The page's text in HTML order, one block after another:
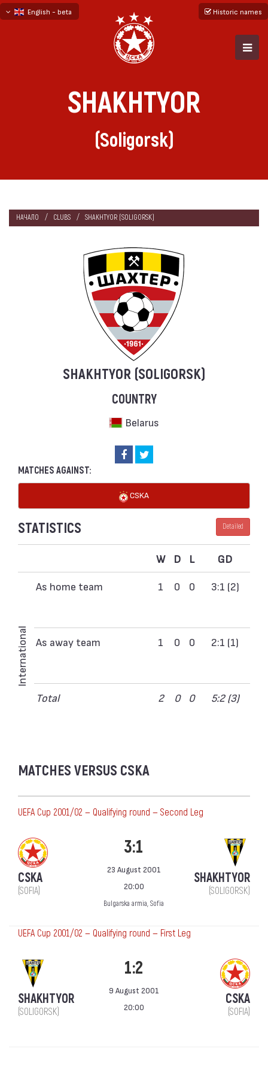
English - beta
Historic names
SHAKHTYOR
(Soligorsk)
НАЧАЛО CLUBS SHAKHTYOR (SOLIGORSK)
SHAKHTYOR (SOLIGORSK)
COUNTRY
Belarus
MATCHES AGAINST:
CSKA
STATISTICS Detailed
W D L GD
International
As home team 1 0 0 3:1 (2)
As away team 1 0 0 2:1 (1)
Total 2 0 0 5:2 (3)
MATCHES VERSUS CSKA
UEFA Cup 2001/02 — Qualifying round — Second Leg
CSKA
(SOFIA)
3:1
23 August 2001
20:00
Bulgarska armia, Sofia
SHAKHTYOR
(SOLIGORSK)
UEFA Cup 2001/02 — Qualifying round — First Leg
SHAKHTYOR
(SOLIGORSK)
1:2
9 August 2001
20:00
CSKA
(SOFIA)